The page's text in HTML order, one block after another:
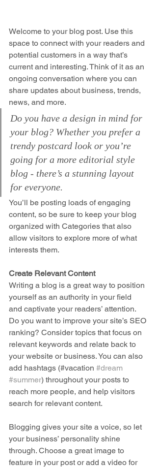
Welcome to your blog post. Use this
space to connect with your readers and
potential customers in a way that’s
current and interesting. Think of it as an
ongoing conversation where you can
share updates about business, trends,
news, and more.
Do you have a design in mind for
your blog? Whether you prefer a
trendy postcard look or you’re
going for a more editorial style
blog - there’s a stunning layout
for everyone.
You’ll be posting loads of engaging
content, so be sure to keep your blog
organized with Categories that also
allow visitors to explore more of what
interests them.
Create Relevant Content
Writing a blog is a great way to position
yourself as an authority in your field
and captivate your readers’ attention.
Do you want to improve your site’s SEO
ranking? Consider topics that focus on
relevant keywords and relate back to
your website or business. You can also
add hashtags (#vacation #dream
#summer) throughout your posts to
reach more people, and help visitors
search for relevant content.
Blogging gives your site a voice, so let
your business’ personality shine
through. Choose a great image to
feature in your post or add a video for